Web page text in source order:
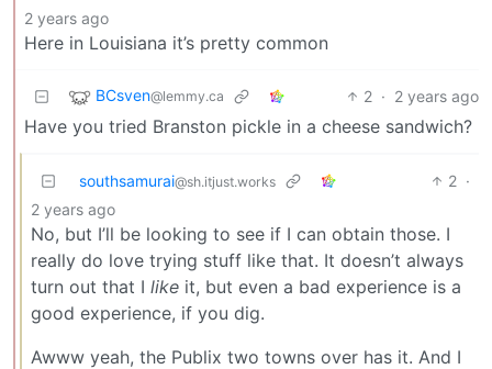
2 years ago
Here in Louisiana it’s pretty common
BCsven@lemmy.ca 2 · 2 years ago
Have you tried Branston pickle in a cheese sandwich?
southsamurai@sh.itjust.works 2 ·
2 years ago
No, but I’ll be looking to see if I can obtain those. I
really do love trying stuff like that. It doesn’t always
turn out that I like it, but even a bad experience is a
good experience, if you dig.
Awww yeah, the Publix two towns over has it. And I